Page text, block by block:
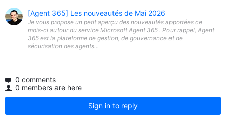
[Agent 365] Les nouveautés de Mai 2026
Je vous propose un petit aperçu des nouveautés apportées ce
mois-ci autour du service Microsoft Agent 365 . Pour rappel, Agent
365 est la plateforme de gestion, de gouvernance et de
sécurisation des agents...
0 comments
0 members are here
Sign in to reply